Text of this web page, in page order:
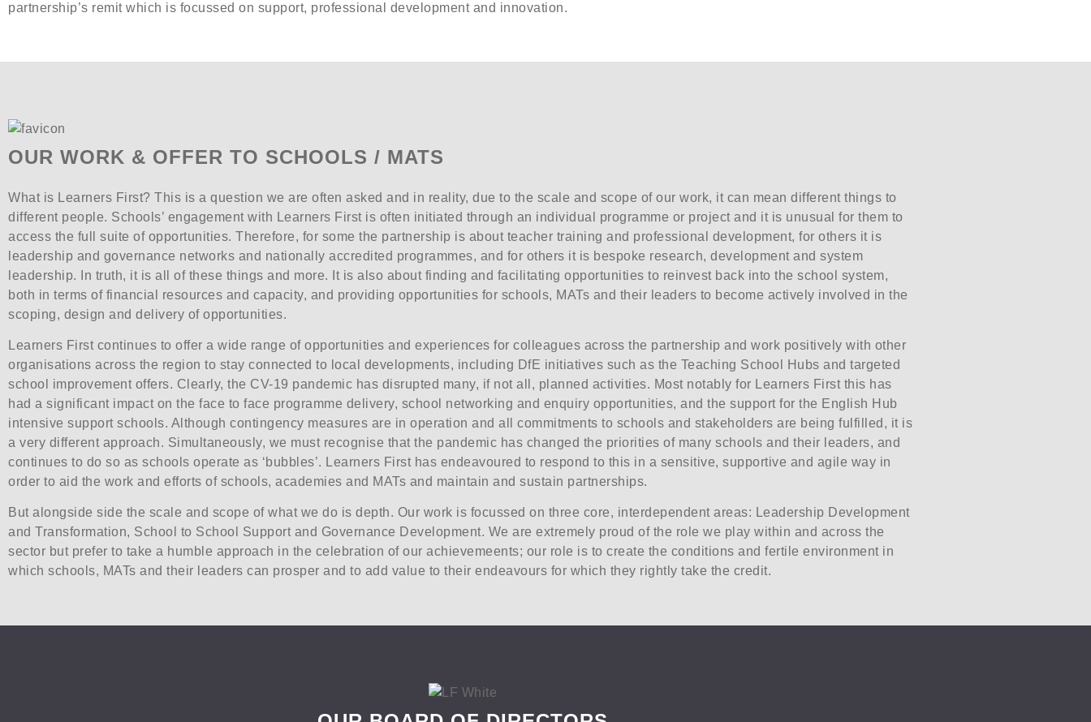
partnership’s remit which is focussed on support, professional development and innovation.
OUR WORK & OFFER TO SCHOOLS / MATS
What is Learners First? This is a question we are often asked and in reality, due to the scale and scope of our work, it can mean different things to
different people. Schools’ engagement with Learners First is often initiated through an individual programme or project and it is unusual for them to
access the full suite of opportunities. Therefore, for some the partnership is about teacher training and professional development, for others it is
leadership and governance networks and nationally accredited programmes, and for others it is bespoke research, development and system
leadership. In truth, it is all of these things and more. It is also about finding and facilitating opportunities to reinvest back into the school system,
both in terms of financial resources and capacity, and providing opportunities for schools, MATs and their leaders to become actively involved in the
scoping, design and delivery of opportunities.
Learners First continues to offer a wide range of opportunities and experiences for colleagues across the partnership and work positively with other
organisations across the region to stay connected to local developments, including DfE initiatives such as the Teaching School Hubs and targeted
school improvement offers. Clearly, the CV-19 pandemic has disrupted many, if not all, planned activities. Most notably for Learners First this has
had a significant impact on the face to face programme delivery, school networking and enquiry opportunities, and the support for the English Hub
intensive support schools. Although contingency measures are in operation and all commitments to schools and stakeholders are being fulfilled, it is
a very different approach. Simultaneously, we must recognise that the pandemic has changed the priorities of many schools and their leaders, and
continues to do so as schools operate as ‘bubbles’. Learners First has endeavoured to respond to this in a sensitive, supportive and agile way in
order to aid the work and efforts of schools, academies and MATs and maintain and sustain partnerships.
But alongside side the scale and scope of what we do is depth. Our work is focussed on three core, interdependent areas: Leadership Development
and Transformation, School to School Support and Governance Development. We are extremely proud of the role we play within and across the
sector but prefer to take a humble approach in the celebration of our achievemeents; our role is to create the conditions and fertile environment in
which schools, MATs and their leaders can prosper and to add value to their endeavours for which they rightly take the credit.